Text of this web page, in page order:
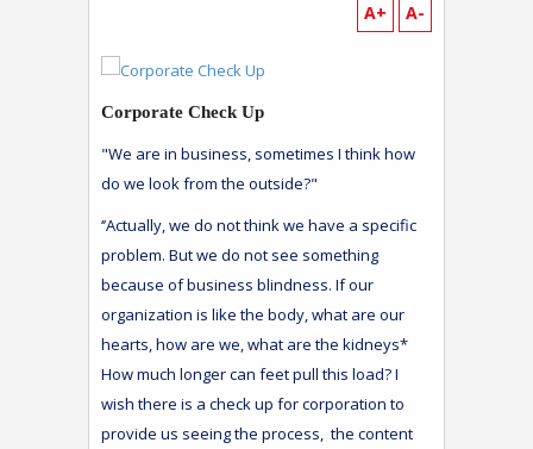
A+ A-
Corporate Check Up
"We are in business, sometimes I think how
do we look from the outside?"
‘’Actually, we do not think we have a specific
problem. But we do not see something
because of business blindness. If our
organization is like the body, what are our
hearts, how are we, what are the kidneys*
How much longer can feet pull this load? I
wish there is a check up for corporation to
provide us seeing the process, the content